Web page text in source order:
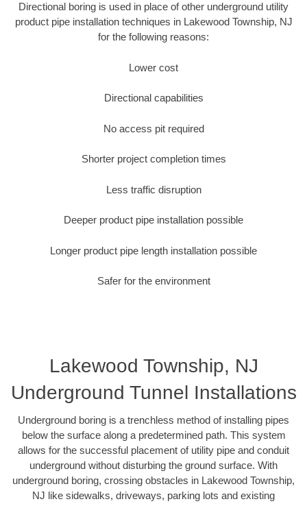
Directional boring is used in place of other underground utility
product pipe installation techniques in Lakewood Township, NJ
for the following reasons:
Lower cost
Directional capabilities
No access pit required
Shorter project completion times
Less traffic disruption
Deeper product pipe installation possible
Longer product pipe length installation possible
Safer for the environment
Lakewood Township, NJ
Underground Tunnel Installations
Underground boring is a trenchless method of installing pipes
below the surface along a predetermined path. This system
allows for the successful placement of utility pipe and conduit
underground without disturbing the ground surface. With
underground boring, crossing obstacles in Lakewood Township,
NJ like sidewalks, driveways, parking lots and existing